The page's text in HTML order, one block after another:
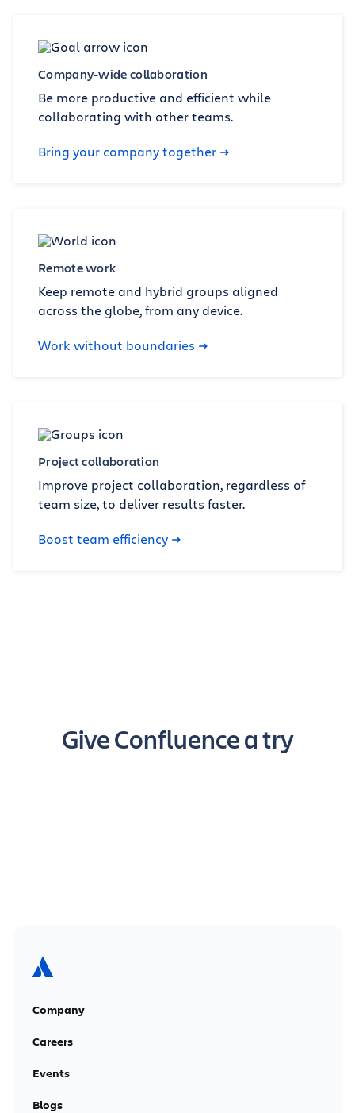
Company-wide collaboration
Be more productive and efficient while
collaborating with other teams.
Bring your company together
Remote work
Keep remote and hybrid groups aligned
across the globe, from any device.
Work without boundaries
Project collaboration
Improve project collaboration, regardless of
team size, to deliver results faster.
Boost team efficiency
Give Confluence a try
Company
Careers
Events
Blogs